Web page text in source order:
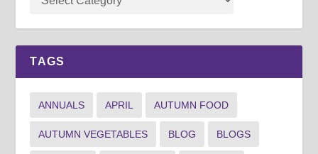
TAGS
ANNUALS APRIL AUTUMN FOOD
AUTUMN VEGETABLES BLOG BLOGS